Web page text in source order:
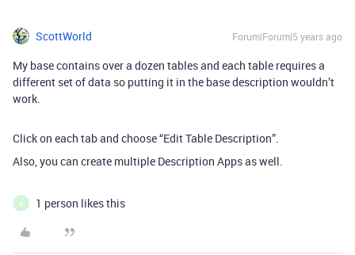
ScottWorld Forum|Forum|5 years ago
My base contains over a dozen tables and each table requires a
different set of data so putting it in the base description wouldn’t
work.
Click on each tab and choose “Edit Table Description”.
Also, you can create multiple Description Apps as well.
A 1 person likes this